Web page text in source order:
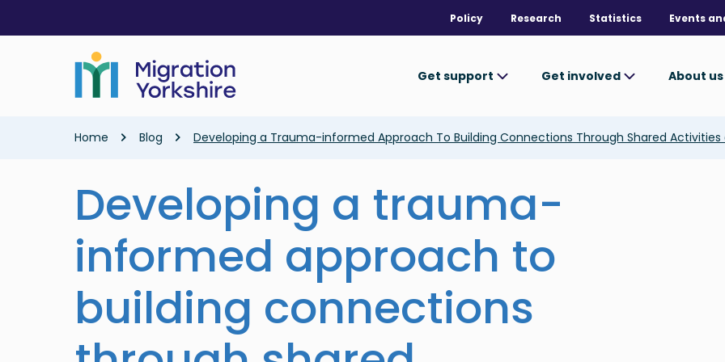
main
Policy Research Statistics Events
Get support Get involved About us
Breadcrumb
Home Blog Developing a Trauma-informed Approach To Building Connections Through Shared
Developing a trauma-
informed approach to
building connections